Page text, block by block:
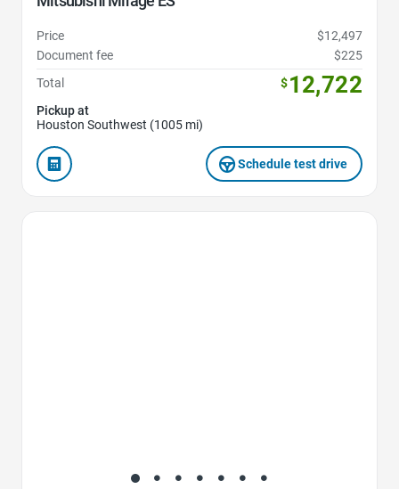
Price
$12,497
Document fee
$225
Total
$12,722
Pickup at
Houston Southwest (1005 mi)
Schedule test drive